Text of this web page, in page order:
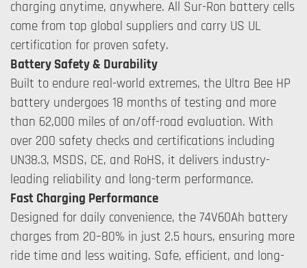
charging anytime, anywhere. All Sur-Ron battery cells
come from top global suppliers and carry US UL
certification for proven safety.
Battery Safety & Durability
Built to endure real-world extremes, the Ultra Bee HP
battery undergoes 18 months of testing and more
than 62,000 miles of on/off-road evaluation. With
over 200 safety checks and certifications including
UN38.3, MSDS, CE, and RoHS, it delivers industry-
leading reliability and long-term performance.
Fast Charging Performance
Designed for daily convenience, the 74V60Ah battery
charges from 20–80% in just 2.5 hours, ensuring more
ride time and less waiting. Safe, efficient, and long-